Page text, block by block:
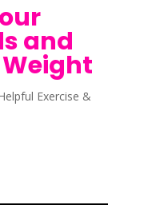
and
Exercise &